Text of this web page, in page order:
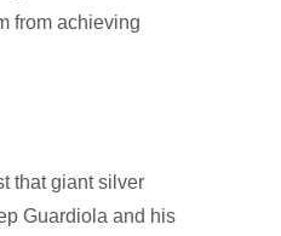
from achieving
that giant silver
Guardiola and his